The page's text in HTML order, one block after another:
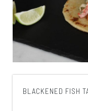
BLACKENED FISH